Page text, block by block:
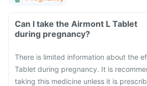
Can I take the Airmont L Tablet
during pregnancy?
There is limited information about the
Tablet during pregnancy. It is
taking this medicine unless it is